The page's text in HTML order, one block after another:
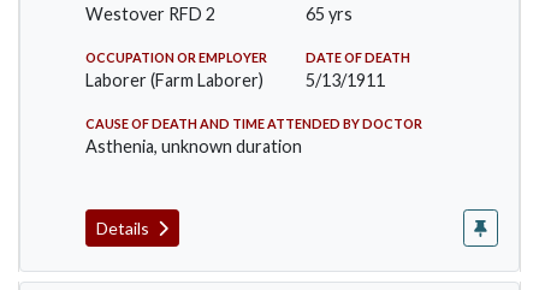
Westover RFD 2 65 yrs
OCCUPATION OR EMPLOYER
Laborer (Farm Laborer)
DATE OF DEATH
5/13/1911
CAUSE OF DEATH AND TIME ATTENDED BY DOCTOR
Asthenia, unknown duration
Details